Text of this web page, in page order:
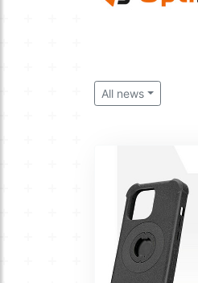
All news